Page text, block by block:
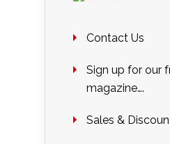
Contact Us
Sign up for our
magazine….
Sales &